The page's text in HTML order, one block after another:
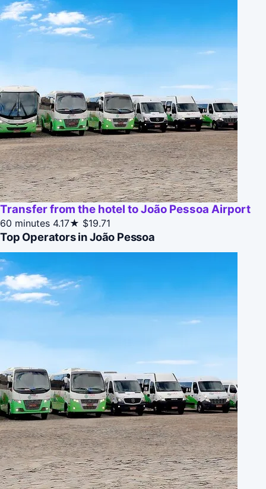
Transfer from the hotel to João Pessoa Airport
60 minutes 4.17★ $19.71
Top Operators in João Pessoa